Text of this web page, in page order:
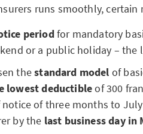
runs smoothly, certain
periodfor mandatory
or a public holiday – the
thestandard model of
lowestdeductibleof 300
of three months to
by the last business day in